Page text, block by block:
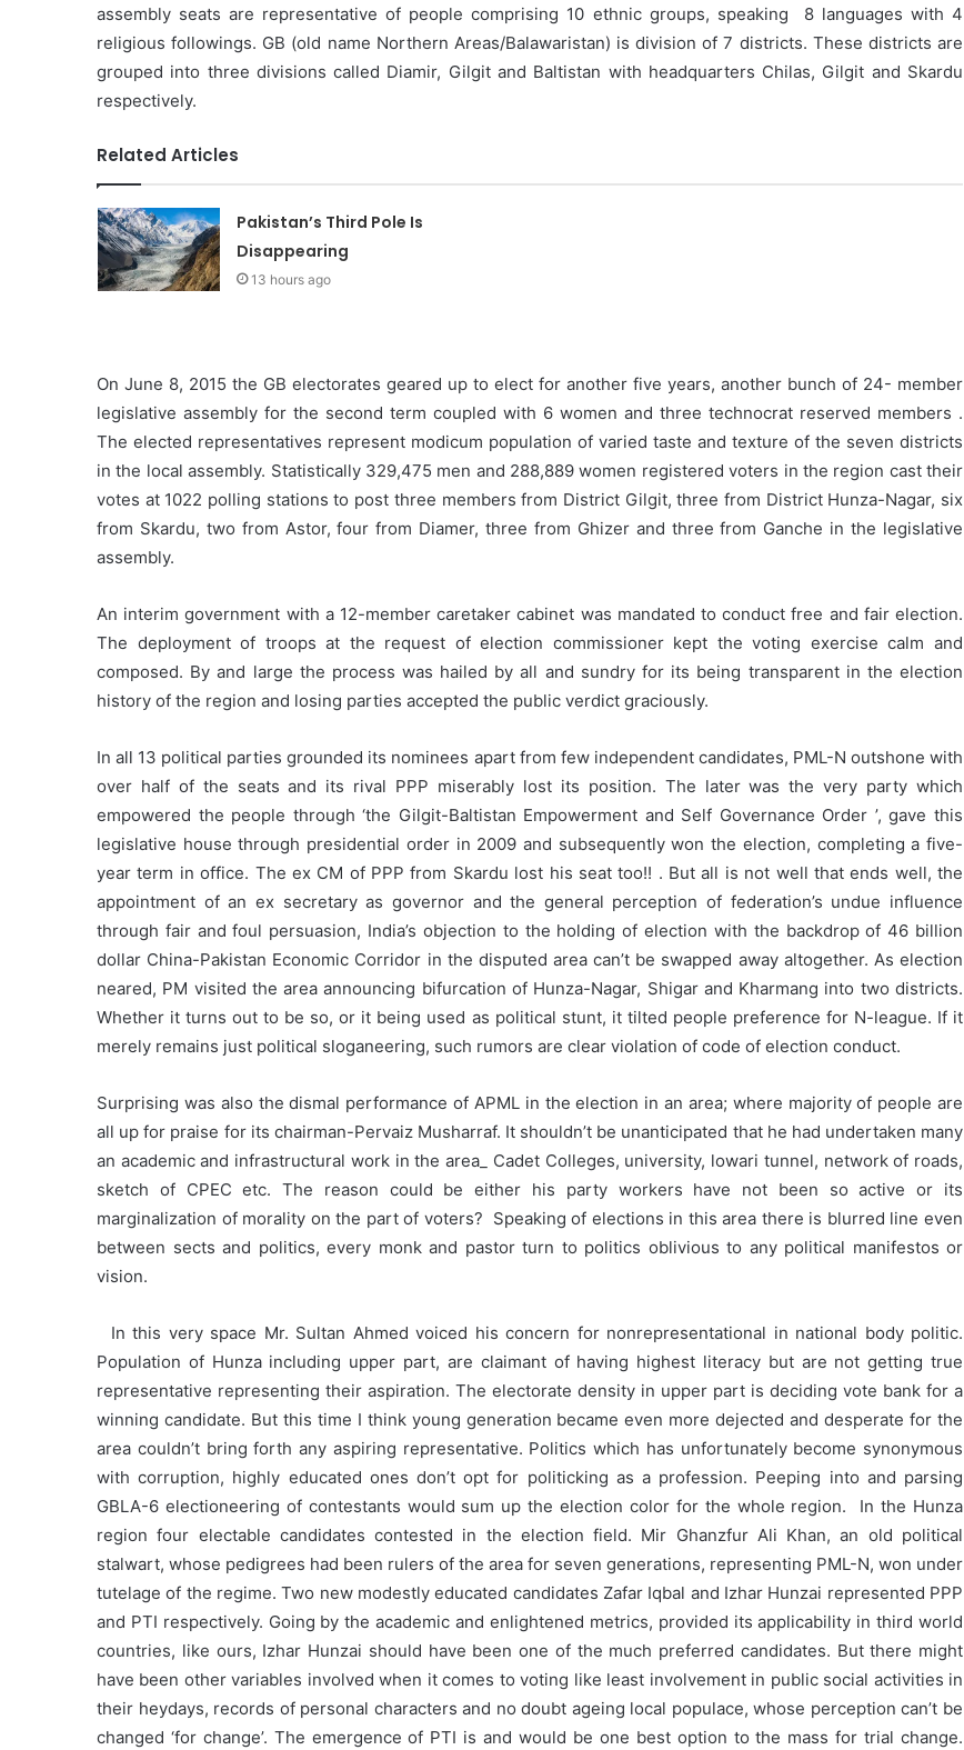
assembly seats are representative of people comprising 10 ethnic groups, speaking 8 languages with 4
religious followings. GB (old name Northern Areas/Balawaristan) is division of 7 districts. These districts are
grouped into three divisions called Diamir, Gilgit and Baltistan with headquarters Chilas, Gilgit and Skardu
respectively.
Related Articles
Pakistan’s Third Pole Is
Disappearing
13 hours ago
On June 8, 2015 the GB electorates geared up to elect for another five years, another bunch of 24- member
legislative assembly for the second term coupled with 6 women and three technocrat reserved members .
The elected representatives represent modicum population of varied taste and texture of the seven districts
in the local assembly. Statistically 329,475 men and 288,889 women registered voters in the region cast their
votes at 1022 polling stations to post three members from District Gilgit, three from District Hunza-Nagar, six
from Skardu, two from Astor, four from Diamer, three from Ghizer and three from Ganche in the legislative
assembly.
An interim government with a 12-member caretaker cabinet was mandated to conduct free and fair election.
The deployment of troops at the request of election commissioner kept the voting exercise calm and
composed. By and large the process was hailed by all and sundry for its being transparent in the election
history of the region and losing parties accepted the public verdict graciously.
In all 13 political parties grounded its nominees apart from few independent candidates, PML-N outshone with
over half of the seats and its rival PPP miserably lost its position. The later was the very party which
empowered the people through ‘the Gilgit-Baltistan Empowerment and Self Governance Order ’, gave this
legislative house through presidential order in 2009 and subsequently won the election, completing a five-
year term in office. The ex CM of PPP from Skardu lost his seat too!! . But all is not well that ends well, the
appointment of an ex secretary as governor and the general perception of federation’s undue influence
through fair and foul persuasion, India’s objection to the holding of election with the backdrop of 46 billion
dollar China-Pakistan Economic Corridor in the disputed area can’t be swapped away altogether. As election
neared, PM visited the area announcing bifurcation of Hunza-Nagar, Shigar and Kharmang into two districts.
Whether it turns out to be so, or it being used as political stunt, it tilted people preference for N-league. If it
merely remains just political sloganeering, such rumors are clear violation of code of election conduct.
Surprising was also the dismal performance of APML in the election in an area; where majority of people are
all up for praise for its chairman-Pervaiz Musharraf. It shouldn’t be unanticipated that he had undertaken many
an academic and infrastructural work in the area_ Cadet Colleges, university, lowari tunnel, network of roads,
sketch of CPEC etc. The reason could be either his party workers have not been so active or its
marginalization of morality on the part of voters? Speaking of elections in this area there is blurred line even
between sects and politics, every monk and pastor turn to politics oblivious to any political manifestos or
vision.
In this very space Mr. Sultan Ahmed voiced his concern for nonrepresentational in national body politic.
Population of Hunza including upper part, are claimant of having highest literacy but are not getting true
representative representing their aspiration. The electorate density in upper part is deciding vote bank for a
winning candidate. But this time I think young generation became even more dejected and desperate for the
area couldn’t bring forth any aspiring representative. Politics which has unfortunately become synonymous
with corruption, highly educated ones don’t opt for politicking as a profession. Peeping into and parsing
GBLA-6 electioneering of contestants would sum up the election color for the whole region. In the Hunza
region four electable candidates contested in the election field. Mir Ghanzfur Ali Khan, an old political
stalwart, whose pedigrees had been rulers of the area for seven generations, representing PML-N, won under
tutelage of the regime. Two new modestly educated candidates Zafar Iqbal and Izhar Hunzai represented PPP
and PTI respectively. Going by the academic and enlightened metrics, provided its applicability in third world
countries, like ours, Izhar Hunzai should have been one of the much preferred candidates. But there might
have been other variables involved when it comes to voting like least involvement in public social activities in
their heydays, records of personal characters and no doubt ageing local populace, whose perception can’t be
changed ‘for change’. The emergence of PTI is and would be one best option to the mass for trial change.